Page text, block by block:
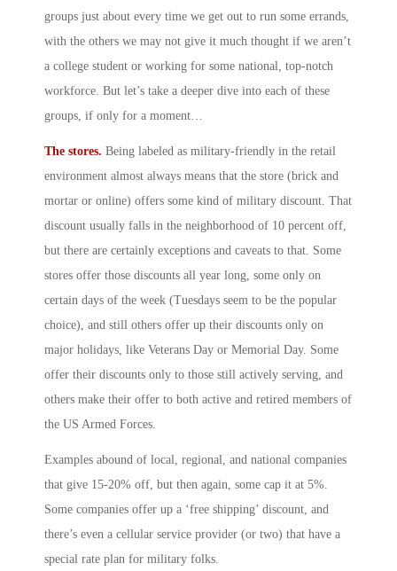
groups just about every time we get out to run some errands,
with the others we may not give it much thought if we aren’t
a college student or working for some national, top-notch
workforce. But let’s take a deeper dive into each of these
groups, if only for a moment…
The stores. Being labeled as military-friendly in the retail
environment almost always means that the store (brick and
mortar or online) offers some kind of military discount. That
discount usually falls in the neighborhood of 10 percent off,
but there are certainly exceptions and caveats to that. Some
stores offer those discounts all year long, some only on
certain days of the week (Tuesdays seem to be the popular
choice), and still others offer up their discounts only on
major holidays, like Veterans Day or Memorial Day. Some
offer their discounts only to those still actively serving, and
others make their offer to both active and retired members of
the US Armed Forces.
Examples abound of local, regional, and national companies
that give 15-20% off, but then again, some cap it at 5%.
Some companies offer up a ‘free shipping’ discount, and
there’s even a cellular service provider (or two) that have a
special rate plan for military folks.